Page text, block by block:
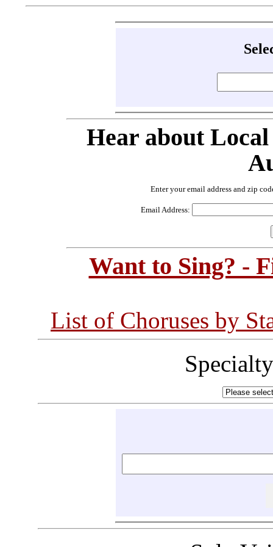
Hear about
Enter your email address and zip
Email Address:
Want to Sing? -
List of Choruses by